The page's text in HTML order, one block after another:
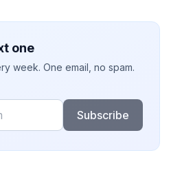
one
week. One email, no spam.
Subscribe